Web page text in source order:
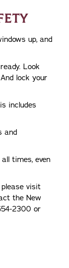
up, and
Look
lock your
includes
and
times, even
visit
the New
2300 or